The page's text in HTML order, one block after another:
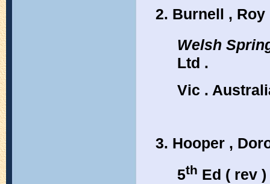
Burnell ,
Welsh
Ltd .
Vic .
Hooper ,
5th Ed ( rev